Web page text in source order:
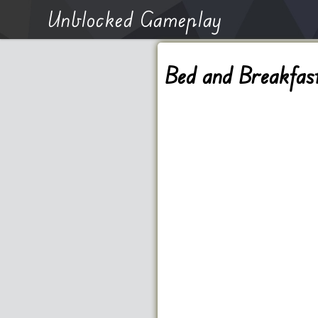
Unblocked Gameplay
Bed and